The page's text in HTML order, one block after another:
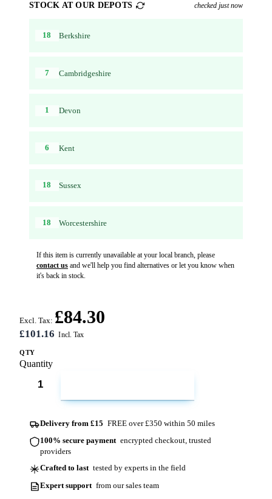
STOCK AT OUR DEPOTS checked just now
18 Berkshire
7 Cambridgeshire
1 Devon
6 Kent
18 Sussex
18 Worcestershire
If this item is currently unavailable at your local branch, please
contact us and we'll help you find alternatives or let you know when
it's back in stock.
£101.16
Excl. Tax: £84.30
QTY
Quantity
Delivery from £15 FREE over £350 within 50 miles
100% secure payment encrypted checkout, trusted
providers
Crafted to last tested by experts in the field
Expert support from our sales team